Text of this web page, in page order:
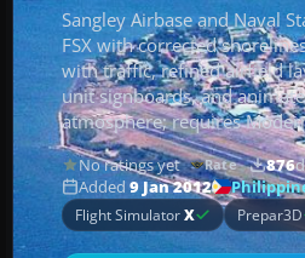
Sangley Airbase and Naval
FSX with corrected
with traffic, refined airfield
unit signboards, and
atmosphere; requires
No ratings yet Rate 876
Added 9 Jan 2012
Flight SimulatorX Prepar3D